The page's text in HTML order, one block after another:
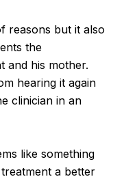
reasons but it also
the
and his mother.
hearing it again
clinician in an
like something
a better